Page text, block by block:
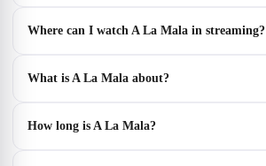
Where can I watch A La Mala in streaming?
What is A La Mala about?
How long is A La Mala?